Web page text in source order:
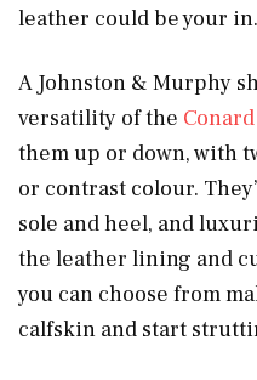
leather could be your in.
A Johnston & Murphy
versatility of the
them up or down, with
or contrast colour.
sole and heel, and
the leather lining and
you can choose from
calfskin and start